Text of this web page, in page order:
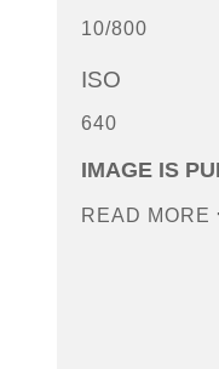
10/800
ISO
640
IMAGE IS
READ MORE